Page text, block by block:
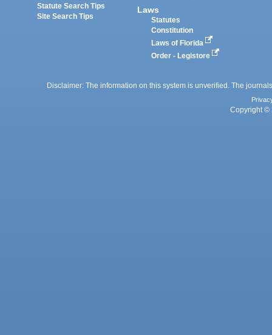
Statute Search Tips
Site Search Tips
Laws
Statutes
Constitution
Laws of Florida
Order - Legistore
Disclaimer: The information on this system is unverified. The
Copyright ©